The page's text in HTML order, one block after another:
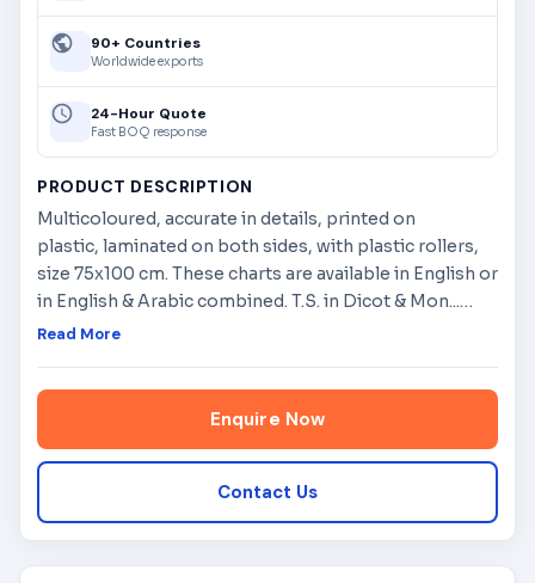
90+ Countries
Worldwide exports
24-Hour Quote
Fast BOQ response
PRODUCT DESCRIPTION
Multicoloured, accurate in details, printed on
plastic, laminated on both sides, with plastic rollers,
size 75x100 cm. These charts are available in English or
in English & Arabic combined. T.S. in Dicot & Mon...…
Read More
Enquire Now
Contact Us